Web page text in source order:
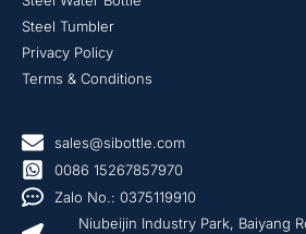
Steel Tumbler
Privacy Policy
Terms & Conditions
sales@sibottle.com
0086 15267857970
Zalo No.: 0375119910
Niubeijin Industry Park, Baiyang